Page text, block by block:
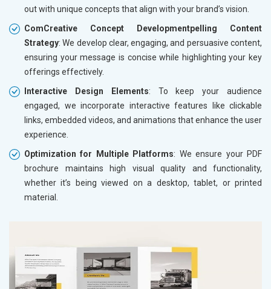
out with unique concepts that align with your brand’s vision.
ComCreative Concept Developmentpelling Content
Strategy: We develop clear, engaging, and persuasive content,
ensuring your message is concise while highlighting your key
offerings effectively.
Interactive Design Elements: To keep your audience
engaged, we incorporate interactive features like clickable
links, embedded videos, and animations that enhance the user
experience.
Optimization for Multiple Platforms: We ensure your PDF
brochure maintains high visual quality and functionality,
whether it’s being viewed on a desktop, tablet, or printed
material.